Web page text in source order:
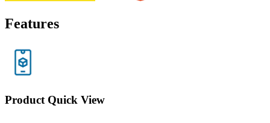
Features
Product Quick View